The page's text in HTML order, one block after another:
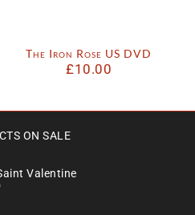
The Iron Rose US DVD
£10.00
ON SALE
Valentine